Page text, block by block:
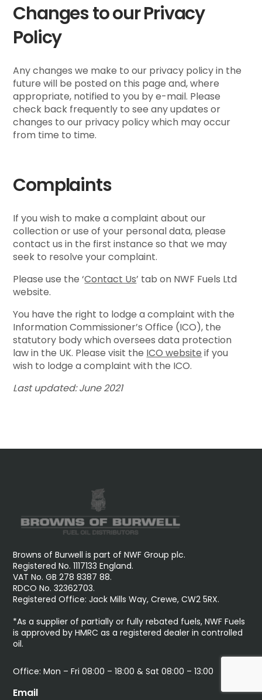
Changes to our Privacy
Policy
Any changes we make to our privacy policy in the
future will be posted on this page and, where
appropriate, notified to you by e-mail. Please
check back frequently to see any updates or
changes to our privacy policy which may occur
from time to time.
Complaints
If you wish to make a complaint about our
collection or use of your personal data, please
contact us in the first instance so that we may
seek to resolve your complaint.
Please use the ‘Contact Us’ tab on NWF Fuels Ltd
website.
You have the right to lodge a complaint with the
Information Commissioner’s Office (ICO), the
statutory body which oversees data protection
law in the UK. Please visit the ICO website if you
wish to lodge a complaint with the ICO.
Last updated: June 2021
Browns of Burwell is part of NWF Group plc.
Registered No. 1117133 England.
VAT No. GB 278 8387 88.
RDCO No. 32362703.
Registered Office: Jack Mills Way, Crewe, CW2 5RX.
*As a supplier of partially or fully rebated fuels, NWF Fuels
is approved by HMRC as a registered dealer in controlled
oil.
Office: Mon – Fri 08:00 – 18:00 & Sat 08:00 – 13:00
Email